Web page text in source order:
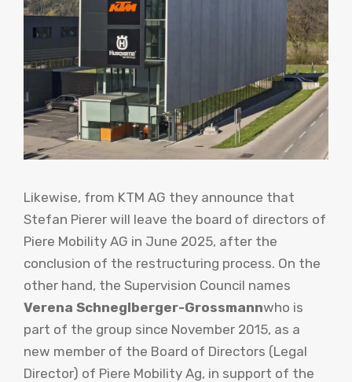
Likewise, from KTM AG they announce that
Stefan Pierer will leave the board of directors of
Piere Mobility AG in June 2025, after the
conclusion of the restructuring process. On the
other hand, the Supervision Council names
Verena Schneglberger-Grossmannwho is
part of the group since November 2015, as a
new member of the Board of Directors (Legal
Director) of Piere Mobility Ag, in support of the